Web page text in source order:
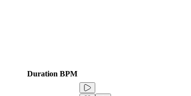
Duration BPM